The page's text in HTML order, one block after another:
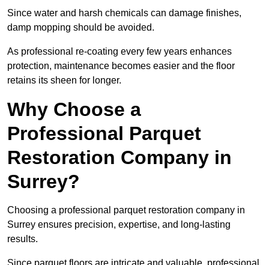
Since water and harsh chemicals can damage finishes,
damp mopping should be avoided.
As professional re-coating every few years enhances
protection, maintenance becomes easier and the floor
retains its sheen for longer.
Why Choose a
Professional Parquet
Restoration Company in
Surrey?
Choosing a professional parquet restoration company in
Surrey ensures precision, expertise, and long-lasting
results.